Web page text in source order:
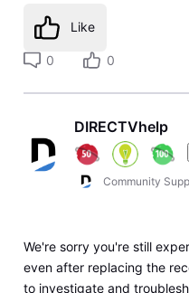
Like
0 0
DIRECTVhelp
Community
We're sorry you're still
even after replacing the
to investigate and